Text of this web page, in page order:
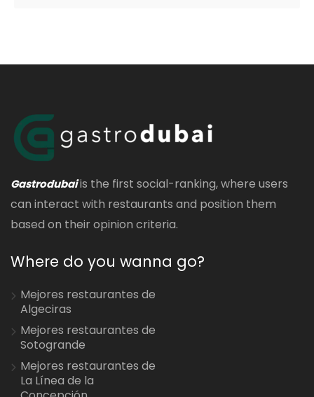
Gastrodubaiis the first social-ranking, where users
can interact with restaurants and position them
based on their opinion criteria.
Where do you wanna go?
Mejores restaurantes de
Algeciras
Mejores restaurantes de
Sotogrande
Mejores restaurantes de
La Línea de la